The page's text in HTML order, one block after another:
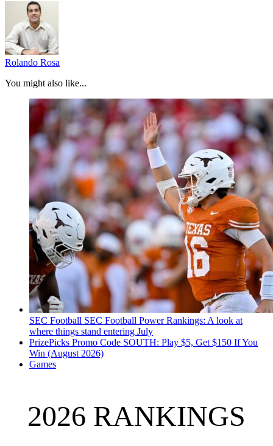
Rolando Rosa
You might also like...
SEC Football SEC Football Power Rankings: A look at
where things stand entering July
PrizePicks Promo Code SOUTH: Play $5, Get $150 If You
Win (August 2026)
Games
2026 RANKINGS